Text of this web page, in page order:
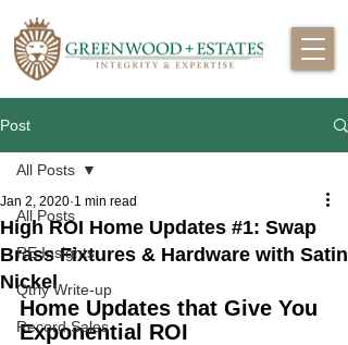
Post
All Posts
RE Insights
Qtrly Write-up
Record Sales
All Posts
High ROI Home Updates #1: Swap
Brass Fixtures & Hardware with Satin
Nickel
Jan 2, 2020 1 min read
Home Updates that Give You
Exponential ROI